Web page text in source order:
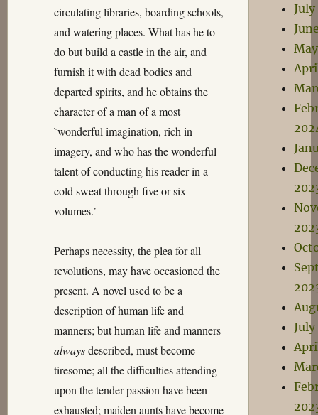
circulating libraries, boarding schools,
and watering places. What has he to
do but build a castle in the air, and
furnish it with dead bodies and
departed spirits, and he obtains the
character of a man of a most
`wonderful imagination, rich in
imagery, and who has the wonderful
talent of conducting his reader in a
cold sweat through five or six
volumes.’
Perhaps necessity, the plea for all
revolutions, may have occasioned the
present. A novel used to be a
description of human life and
manners; but human life and manners
alwaysdescribed, must become
tiresome; all the difficulties attending
upon the tender passion have been
exhausted; maiden aunts have become